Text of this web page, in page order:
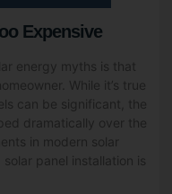
Expensive
energy myths is that
While it’s true
can be significant, the
dramatically over the
in modern solar
panel installation is